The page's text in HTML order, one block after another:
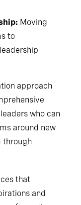
Moving
to
approach
who can
around new
through
that
and